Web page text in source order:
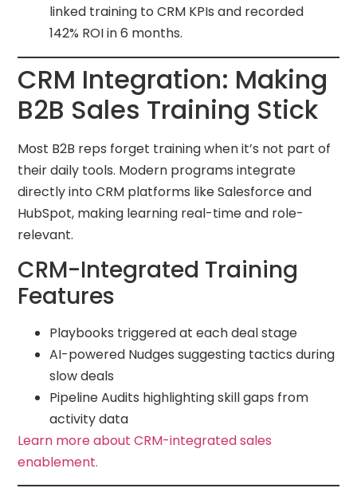
linked training to CRM KPIs and recorded
142% ROI in 6 months.
CRM Integration: Making
B2B Sales Training Stick
Most B2B reps forget training when it’s not part of
their daily tools. Modern programs integrate
directly into CRM platforms like Salesforce and
HubSpot, making learning real-time and role-
relevant.
CRM-Integrated Training
Features
Playbooks triggered at each deal stage
AI-powered Nudges suggesting tactics during
slow deals
Pipeline Audits highlighting skill gaps from
activity data
Learn more about CRM-integrated sales
enablement.